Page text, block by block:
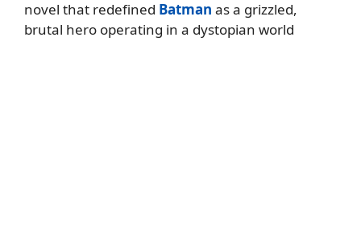
novel that redefined Batman as a grizzled,
brutal hero operating in a dystopian world